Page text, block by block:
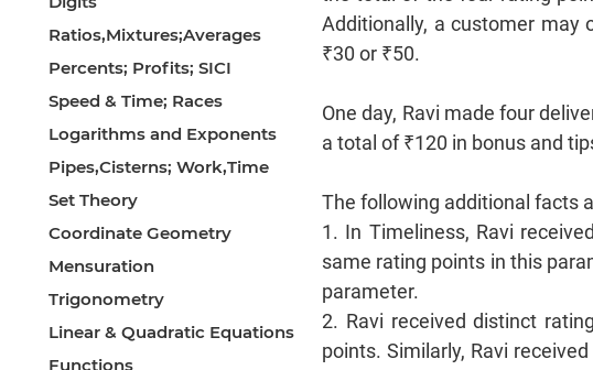
Ratios,Mixtures;Averages
Percents; Profits; SICI
Speed & Time; Races
Logarithms and Exponents
Pipes,Cisterns; Work,Time
Set Theory
Coordinate Geometry
Mensuration
Trigonometry
Linear & Quadratic Equations
Functions
Additionally, a customer may
₹30 or ₹50.
One day, Ravi made four
a total of ₹120 in bonus and
The following additional facts
1. In Timeliness, Ravi
same rating points in this
parameter.
2. Ravi received distinct
points. Similarly, Ravi